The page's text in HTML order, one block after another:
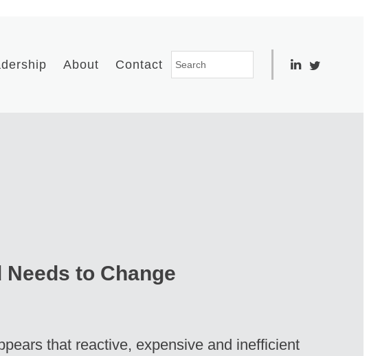
About Contact
to Change
that reactive, expensive and inefficient